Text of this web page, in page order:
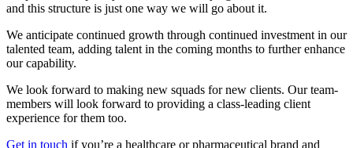
and this structure is just one way we will go about it.
We anticipate continued growth through continued investment in our
talented team, adding talent in the coming months to further enhance
our capability.
We look forward to making new squads for new clients. Our team-
members will look forward to providing a class-leading client
experience for them too.
Get in touch if you’re a healthcare or pharmaceutical brand and